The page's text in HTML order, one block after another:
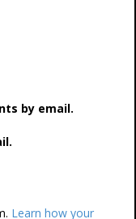
by email.
Learn how your